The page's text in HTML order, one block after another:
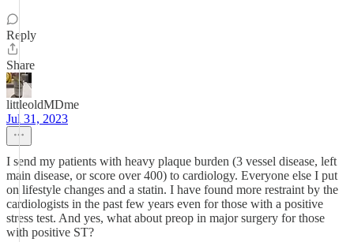
Reply
Share
littleoldMDme
Jul 31, 2023
I send my patients with heavy plaque burden (3 vessel disease, left
main disease, or score over 400) to cardiology. Everyone else I put
on lifestyle changes and a statin. I have found more restraint by the
cardiologists in the past few years even for those with a positive
stress test. And yes, what about preop in major surgery for those
with positive ST?